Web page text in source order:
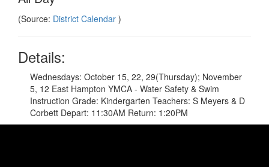
(Source: District Calendar )
Details:
Wednesdays: October 15, 22, 29(Thursday); November
5, 12 East Hampton YMCA - Water Safety & Swim
Instruction Grade: Kindergarten Teachers: S Meyers & D
Corbett Depart: 11:30AM Return: 1:20PM